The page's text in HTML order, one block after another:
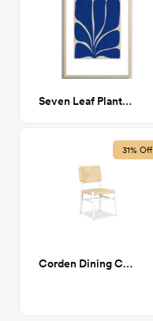
Seven Leaf Plant - 3/3 24x36
31% Off
Corden Dining Chair in White